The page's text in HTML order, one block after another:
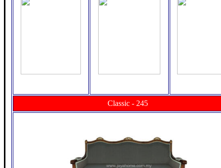
Classic - 245